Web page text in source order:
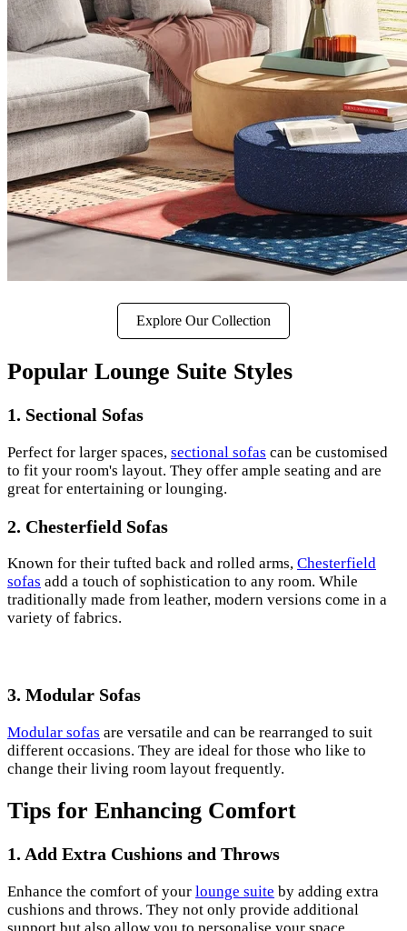
Explore Our Collection
Popular Lounge Suite Styles
1. Sectional Sofas
Perfect for larger spaces, sectional sofas can be customised
to fit your room's layout. They offer ample seating and are
great for entertaining or lounging.
2. Chesterfield Sofas
Known for their tufted back and rolled arms, Chesterfield
sofas add a touch of sophistication to any room. While
traditionally made from leather, modern versions come in a
variety of fabrics.
3. Modular Sofas
Modular sofas are versatile and can be rearranged to suit
different occasions. They are ideal for those who like to
change their living room layout frequently.
Tips for Enhancing Comfort
1. Add Extra Cushions and Throws
Enhance the comfort of your lounge suite by adding extra
cushions and throws. They not only provide additional